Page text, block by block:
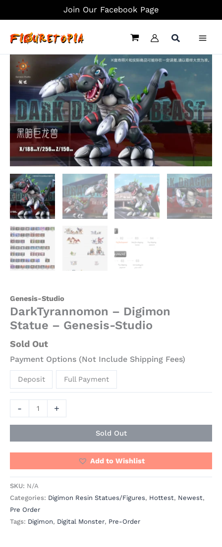
Join Our Facebook Page
Genesis-Studio
DarkTyrannomon – Digimon
Statue – Genesis-Studio
Sold Out
Payment Options (Not Include Shipping Fees)
Deposit Full Payment
-
DarkTyrannomon
Digimon
-
Genesis-
Studio
quantity
+
Sold Out
Add to Wishlist
SKU: N/A
Categories: Digimon Resin Statues/Figures, Hottest, Newest,
Pre Order
Tags: Digimon, Digital Monster, Pre-Order